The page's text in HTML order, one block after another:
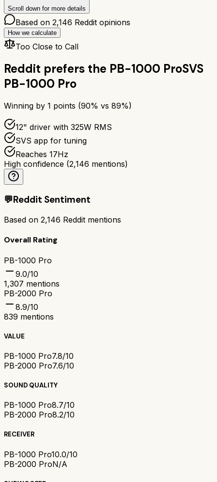
Scroll down for more details
Based on 2,146 Reddit opinions
How we calculate
Too Close to Call
Reddit prefers the PB-1000 ProSVS
PB-1000 Pro
Winning by 1 points (90% vs 89%)
12" driver with 325W RMS
SVS app for tuning
Reaches 17Hz
High confidence (2,146 mentions)
💬Reddit Sentiment
Based on 2,146 Reddit mentions
Overall Rating
PB-1000 Pro
9.0/10
1,307 mentions
PB-2000 Pro
8.9/10
839 mentions
VALUE
PB-1000 Pro7.8/10
PB-2000 Pro7.6/10
SOUND QUALITY
PB-1000 Pro8.7/10
PB-2000 Pro8.2/10
RECEIVER
PB-1000 Pro10.0/10
PB-2000 ProN/A